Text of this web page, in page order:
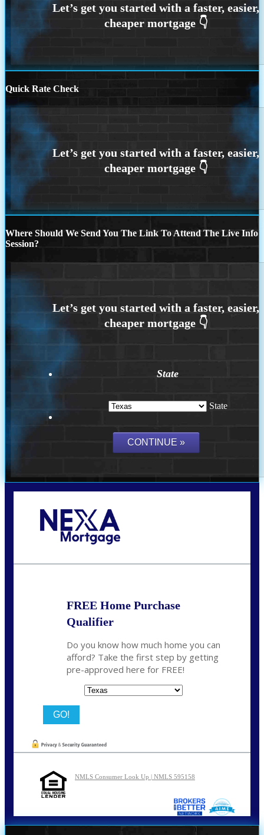
Quick Rate Check
Where Should We Send You The Link To Attend The Live Info
Session?
State
State
FREE Home Purchase
Qualifier
Do you know how much home you can
afford? Take the first step by getting
pre-approved here for FREE!
NMLS Consumer Look Up | NMLS 595158